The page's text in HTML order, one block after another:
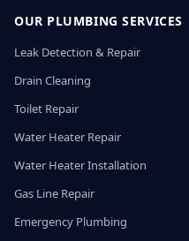
OUR PLUMBING SERVICES
Leak Detection & Repair
Drain Cleaning
Toilet Repair
Water Heater Repair
Water Heater Installation
Gas Line Repair
Emergency Plumbing